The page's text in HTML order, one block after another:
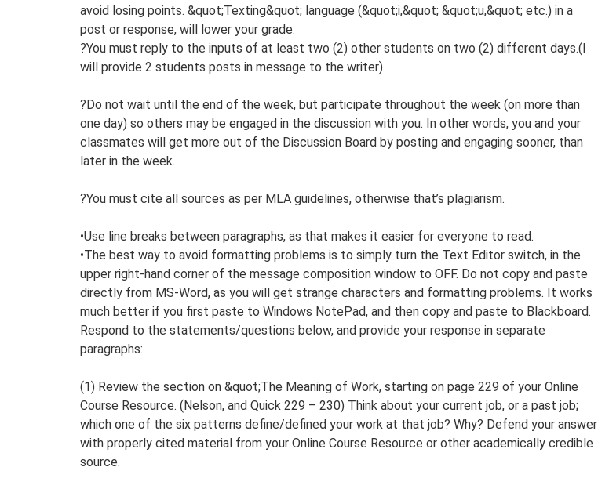
avoid losing points. &quot;Texting&quot; language (&quot;i,&quot; &quot;u,&quot; etc.) in a
post or response, will lower your grade.
?You must reply to the inputs of at least two (2) other students on two (2) different days.(I
will provide 2 students posts in message to the writer)
?Do not wait until the end of the week, but participate throughout the week (on more than
one day) so others may be engaged in the discussion with you. In other words, you and your
classmates will get more out of the Discussion Board by posting and engaging sooner, than
later in the week.
?You must cite all sources as per MLA guidelines, otherwise that’s plagiarism.
•Use line breaks between paragraphs, as that makes it easier for everyone to read.
•The best way to avoid formatting problems is to simply turn the Text Editor switch, in the
upper right-hand corner of the message composition window to OFF. Do not copy and paste
directly from MS-Word, as you will get strange characters and formatting problems. It works
much better if you first paste to Windows NotePad, and then copy and paste to Blackboard.
Respond to the statements/questions below, and provide your response in separate
paragraphs:
(1) Review the section on &quot;The Meaning of Work, starting on page 229 of your Online
Course Resource. (Nelson, and Quick 229 – 230) Think about your current job, or a past job;
which one of the six patterns define/defined your work at that job? Why? Defend your answer
with properly cited material from your Online Course Resource or other academically credible
source.